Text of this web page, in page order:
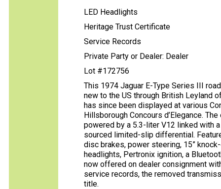
LED Headlights
Heritage Trust Certificate
Service Records
Private Party or Dealer: Dealer
Lot #172756
This 1974 Jaguar E-Type Series III
new to the US through British Leyland
has since been displayed at various
Hillsborough Concours d’Elegance.
powered by a 5.3-liter V12 linked with
sourced limited-slip differential.
disc brakes, power steering, 15”
headlights, Pertronix ignition, a
now offered on dealer consignment
service records, the removed
title.